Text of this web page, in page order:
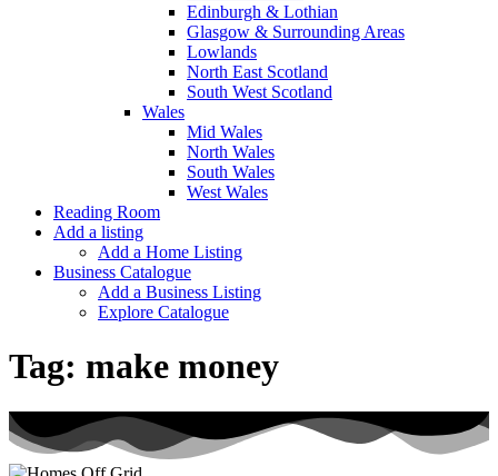
Edinburgh & Lothian
Glasgow & Surrounding Areas
Lowlands
North East Scotland
South West Scotland
Wales
Mid Wales
North Wales
South Wales
West Wales
Reading Room
Add a listing
Add a Home Listing
Business Catalogue
Add a Business Listing
Explore Catalogue
Tag: make money